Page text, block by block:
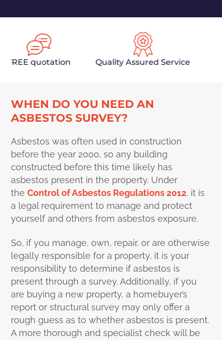
quotation Quality Assured Service
WHEN DO YOU NEED AN
ASBESTOS SURVEY?
Asbestos was often used in construction
before the year 2000, so any building
constructed before this time likely has
asbestos present in the property. Under
theControl of Asbestos Regulations 2012, it is
a legal requirement to manage and protect
yourself and others from asbestos exposure.
So, if you manage, own, repair, or are otherwise
legally responsible for a property, it is your
responsibility to determine if asbestos is
present through a survey. Additionally, if you
are buying a new property, a homebuyer’s
report or structural survey may only offer a
rough guess as to whether asbestos is present.
A more thorough and specialist check will be